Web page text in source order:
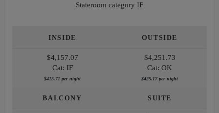
Stateroom category IF
INSIDE OUTSIDE
$4,157.07
Cat: IF
$415.71 per night
$4,251.73
Cat: OK
$425.17 per night
BALCONY SUITE